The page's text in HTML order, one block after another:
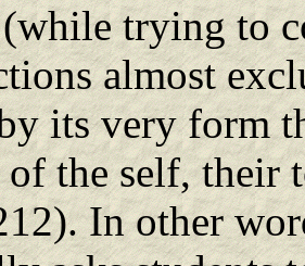
trying to
almost
its very form
of the self, their
In other